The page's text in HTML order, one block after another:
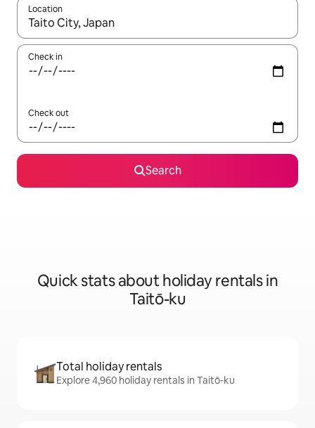
Location
When results are available, navigate with the up and down
Check in
Check out
Search
Quick stats about holiday rentals in
Taitō-ku
Total holiday rentals
Explore 4,960 holiday rentals in Taitō-ku